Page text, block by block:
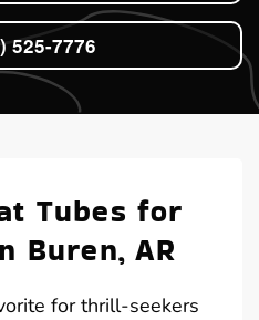
525-7776
Tubes for
Buren, AR
for thrill-seekers